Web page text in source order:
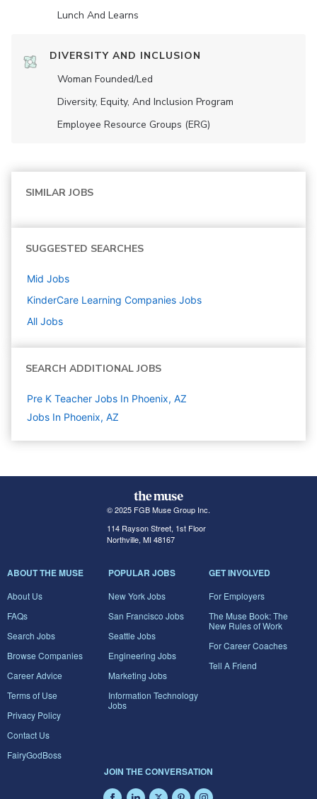
Lunch And Learns
DIVERSITY AND INCLUSION
Woman Founded/led
Diversity, Equity, And Inclusion Program
Employee Resource Groups (ERG)
SIMILAR JOBS
SUGGESTED SEARCHES
Mid Jobs
KinderCare Learning Companies Jobs
All Jobs
SEARCH ADDITIONAL JOBS
Pre K Teacher Jobs In Phoenix, AZ
Jobs In Phoenix, AZ
© 2025 FGB Muse Group Inc.
114 Rayson Street, 1st Floor
Northville, MI 48167
ABOUT THE MUSE
About Us
FAQs
Search Jobs
Browse Companies
Career Advice
Terms of Use
Privacy Policy
Contact Us
FairyGodBoss
POPULAR JOBS
New York Jobs
San Francisco Jobs
Seattle Jobs
Engineering Jobs
Marketing Jobs
Information Technology
Jobs
GET INVOLVED
For Employers
The Muse Book: The
New Rules of Work
For Career Coaches
Tell A Friend
JOIN THE CONVERSATION